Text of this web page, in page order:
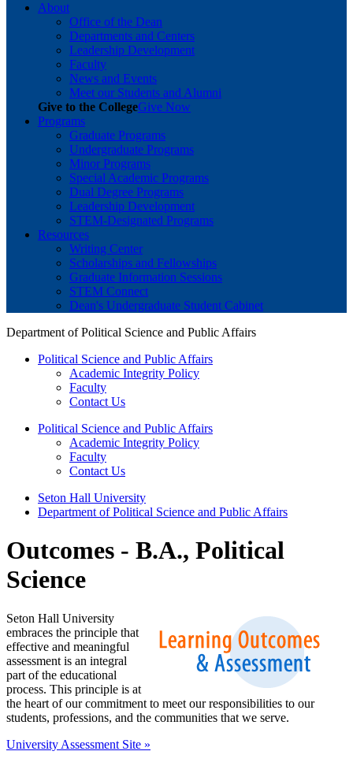
About
Office of the Dean
Departments and Centers
Leadership Development
Faculty
News and Events
Meet our Students and Alumni
Give to the CollegeGive Now
Programs
Graduate Programs
Undergraduate Programs
Minor Programs
Special Academic Programs
Dual Degree Programs
Leadership Development
STEM-Designated Programs
Resources
Writing Center
Scholarships and Fellowships
Graduate Information Sessions
STEM Connect
Dean's Undergraduate Student Cabinet
Department of Political Science and Public Affairs
Political Science and Public Affairs
Academic Integrity Policy
Faculty
Contact Us
Political Science and Public Affairs
Academic Integrity Policy
Faculty
Contact Us
Seton Hall University
Department of Political Science and Public Affairs
Outcomes - B.A., Political
Science
Seton Hall University
embraces the principle that
effective and meaningful
assessment is an integral
part of the educational
process. This principle is at
the heart of our commitment to meet our responsibilities to our
students, professions, and the communities that we serve.
University Assessment Site »